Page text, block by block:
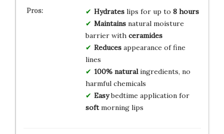
Hydrateslips for up to 8 hours
Maintainsnatural moisture
barrier with ceramides
Reducesappearance of fine
lines
100% naturalingredients, no
harmful chemicals
Easybedtime application for
softmorning lips